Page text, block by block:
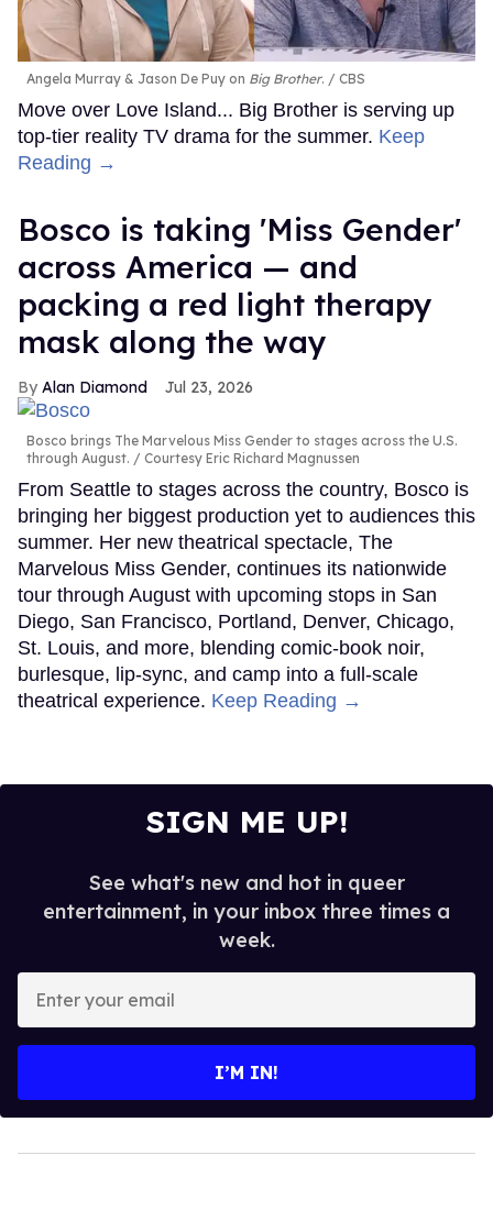
Angela Murray & Jason De Puy on Big Brother. CBS
Move over Love Island... Big Brother is serving up
top-tier reality TV drama for the summer. Keep
Reading →
Bosco is taking 'Miss Gender'
across America — and
packing a red light therapy
mask along the way
Alan Diamond Jul 23, 2026
Bosco brings The Marvelous Miss Gender to stages across the U.S.
through August.
Courtesy Eric Richard Magnussen
From Seattle to stages across the country, Bosco is
bringing her biggest production yet to audiences this
summer. Her new theatrical spectacle, The
Marvelous Miss Gender, continues its nationwide
tour through August with upcoming stops in San
Diego, San Francisco, Portland, Denver, Chicago,
St. Louis, and more, blending comic-book noir,
burlesque, lip-sync, and camp into a full-scale
theatrical experience. Keep Reading →
SIGN ME UP!
See what's new and hot in queer
entertainment, in your inbox three times a
week.
your
I’M IN!